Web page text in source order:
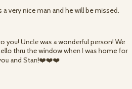
very nice man and he will be missed.
you! Uncle was a wonderful person! We
thru the window when I was home for
you and Stan!❤️❤️❤️